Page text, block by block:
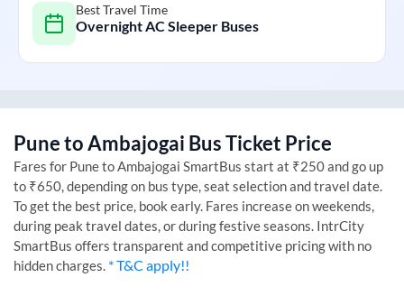
Best Travel Time
Overnight AC Sleeper Buses
PunetoAmbajogai Bus Ticket Price
Fares for PunetoAmbajogai SmartBus start at ₹250 and go up
to ₹650, depending on bus type, seat selection and travel date.
To get the best price, book early. Fares increase on weekends,
during peak travel dates, or during festive seasons. IntrCity
SmartBus offers transparent and competitive pricing with no
hidden charges. * T&C apply!!